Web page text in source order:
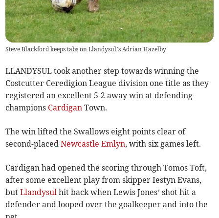
Steve Blackford keeps tabs on Llandysul’s Adrian Hazelby
LLANDYSUL took another step towards winning the
Costcutter Ceredigion League division one title as they
registered an excellent 5-2 away win at defending
champions Cardigan Town.
The win lifted the Swallows eight points clear of
second-placedNewcastle Emlyn, with six games left.
Cardigan had opened the scoring through Tomos Toft,
after some excellent play from skipper Iestyn Evans,
butLlandysul hit back when Lewis Jones’ shot hit a
defender and looped over the goalkeeper and into the